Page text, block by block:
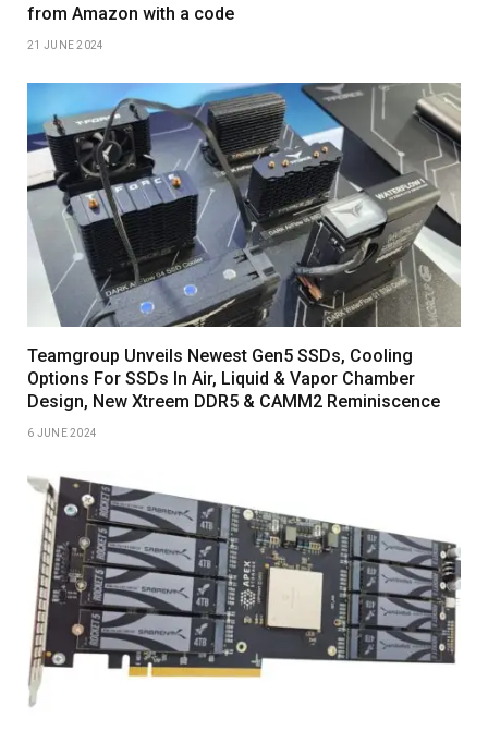
from Amazon with a code
21 JUNE 2024
Teamgroup Unveils Newest Gen5 SSDs, Cooling
Options For SSDs In Air, Liquid & Vapor Chamber
Design, New Xtreem DDR5 & CAMM2 Reminiscence
6 JUNE 2024